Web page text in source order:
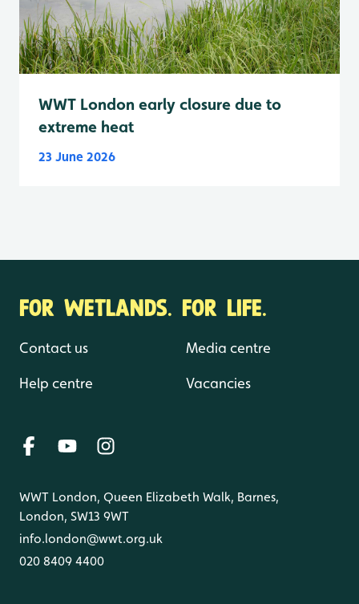
WWT London early closure due to
extreme heat
23 June 2026
FOR WETLANDS. FOR LIFE.
Contact us
Help centre
Media centre
Vacancies
WWT London, Queen Elizabeth Walk, Barnes,
London, SW13 9WT
info.london@wwt.org.uk
020 8409 4400